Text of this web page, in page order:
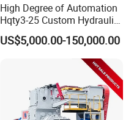
High Degree of Automation
Hqty3-25 Custom Hydraulic
Concrete Brick Machine
US$5,000.00-150,000.00